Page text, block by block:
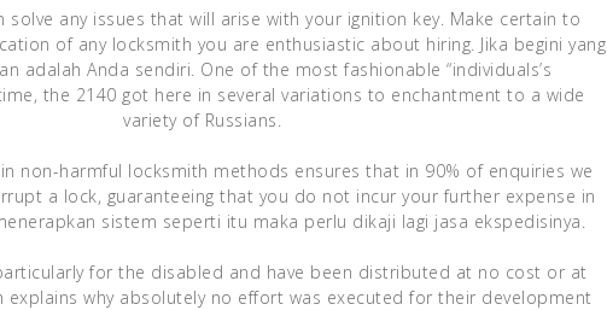
solve any issues that will arise with your ignition key. Make certain to
of any locksmith you are enthusiastic about hiring. Jika begini yang
adalah Anda sendiri. One of the most fashionable “individuals’s
the 2140 got here in several variations to enchantment to a wide
variety of Russians.
non-harmful locksmith methods ensures that in 90% of enquiries we
a lock, guaranteeing that you do not incur your further expense in
sistem seperti itu maka perlu dikaji lagi jasa ekspedisinya.
for the disabled and have been distributed at no cost or at
explains why absolutely no effort was executed for their development